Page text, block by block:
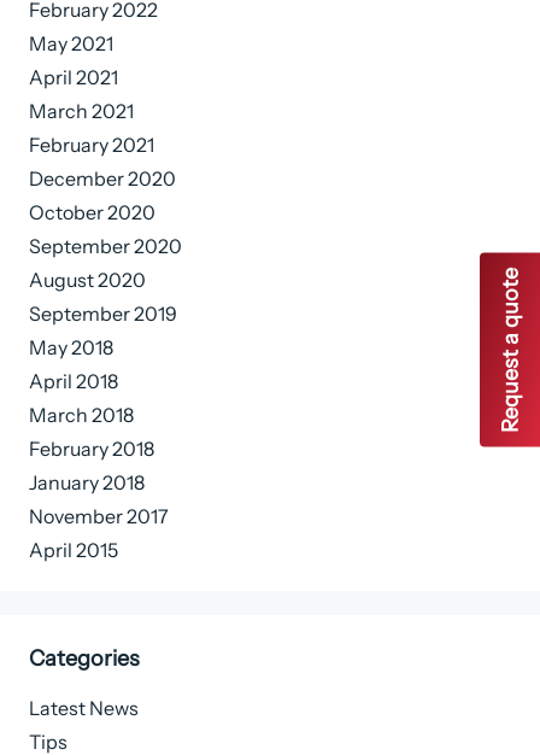
February 2022
May 2021
April 2021
March 2021
February 2021
December 2020
October 2020
September 2020
August 2020
September 2019
May 2018
April 2018
March 2018
February 2018
January 2018
November 2017
April 2015
Categories
Latest News
Tips
Request a quote